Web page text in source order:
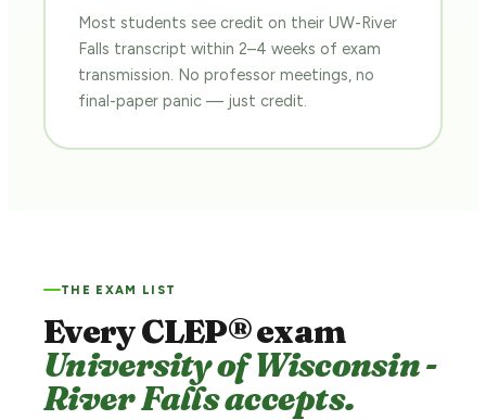
Most students see credit on their UW-River
Falls transcript within 2–4 weeks of exam
transmission. No professor meetings, no
final-paper panic — just credit.
THE EXAM LIST
Every CLEP® exam
University of Wisconsin -
River Falls accepts.